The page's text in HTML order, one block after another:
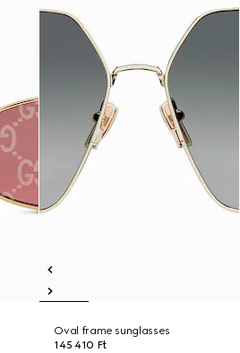
Oval frame sunglasses
145 410 Ft